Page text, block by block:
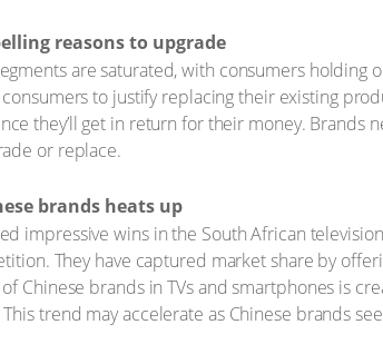
reasons to upgrade
are saturated, with consumers
to justify replacing their existing
they’ll get in return for their money. Brands
or replace.
brands heats up
impressive wins in the South African
They have captured market share by
Chinese brands in TVs and smartphones is
trend may accelerate as Chinese brands